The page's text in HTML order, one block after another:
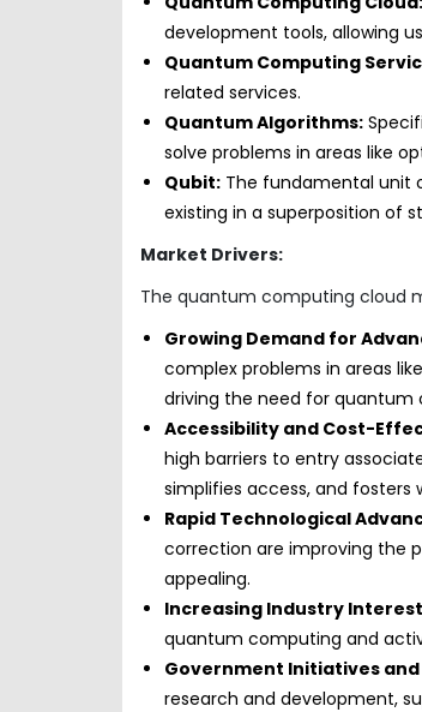
development tools, allowing
Quantum Computing
related services.
Quantum Algorithms:
solve problems in areas like
Qubit: The fundamental unit
existing in a superposition of
Market Drivers:
The quantum computing cloud
Growing Demand for
complex problems in areas
driving the need for quantum
Accessibility and Cost-
high barriers to entry
simplifies access, and fosters
Rapid Technological
correction are improving the
appealing.
Increasing Industry
quantum computing and
Government Initiatives and
research and development,